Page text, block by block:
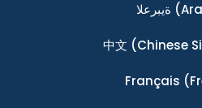
ةيبرعلا
中文 (Chinese
Français